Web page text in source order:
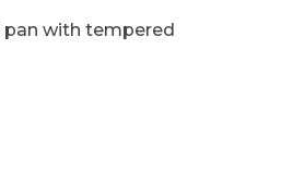
pan with tempered